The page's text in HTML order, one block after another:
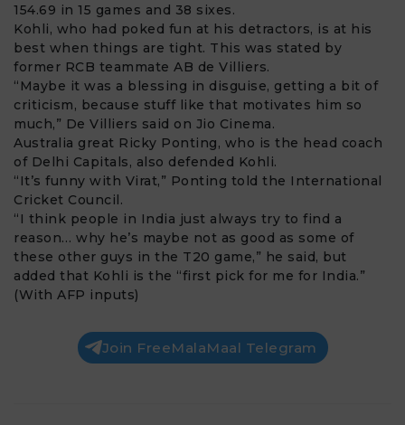
154.69 in 15 games and 38 sixes.
Kohli, who had poked fun at his detractors, is at his
best when things are tight. This was stated by
former RCB teammate AB de Villiers.
“Maybe it was a blessing in disguise, getting a bit of
criticism, because stuff like that motivates him so
much,” De Villiers said on Jio Cinema.
Australia great Ricky Ponting, who is the head coach
of Delhi Capitals, also defended Kohli.
“It’s funny with Virat,” Ponting told the International
Cricket Council.
“I think people in India just always try to find a
reason… why he’s maybe not as good as some of
these other guys in the T20 game,” he said, but
added that Kohli is the “first pick for me for India.”
(With AFP inputs)
Join FreeMalaMaal Telegram